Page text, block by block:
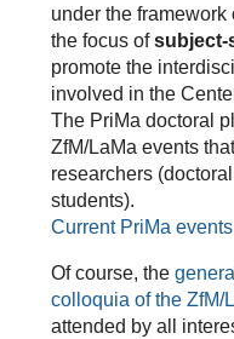
under the
the focus ofsubject-
promote the
involved in the
The PriMa doctoral
ZfM/LaMa events
researchers
students).
Current PriMa
Of course, the
colloquia of the ZfM/
attended by all